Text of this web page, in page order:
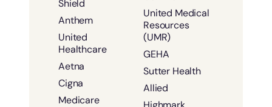
Shield
Anthem
United
Healthcare
Aetna
Cigna
Medicare
United Medical
Resources
(UMR)
GEHA
Sutter Health
Allied